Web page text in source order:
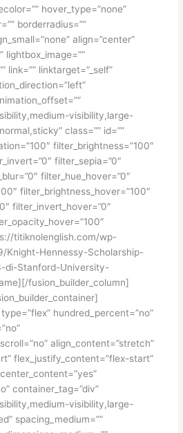
hover_type=”none”
borderradius=””
align=”center”
lightbox_image=””
link=”” linktarget=”_self”
visibility,large-
class=”” id=””
filter_brightness=”100″
filter_sepia=”0″
filter_hue_hover=”0″
filter_brightness_hover=”100″
filter_invert_hover=”0″
titiknolenglish.com/wp-
Hennessy-Scholarship-
di-Stanford-University-
fusion_builder_column]
hundred_percent=”no”
align_content=”stretch”
flex_justify_content=”flex-start”
container_tag=”div”
visibility,large-
spacing_medium=””